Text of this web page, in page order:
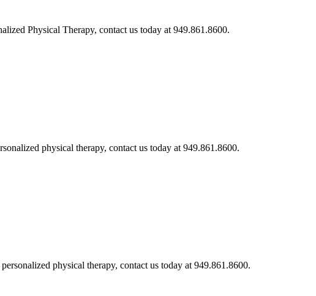
Physical Therapy, contact us today at 949.861.8600.
physical therapy, contact us today at 949.861.8600.
physical therapy, contact us today at 949.861.8600.